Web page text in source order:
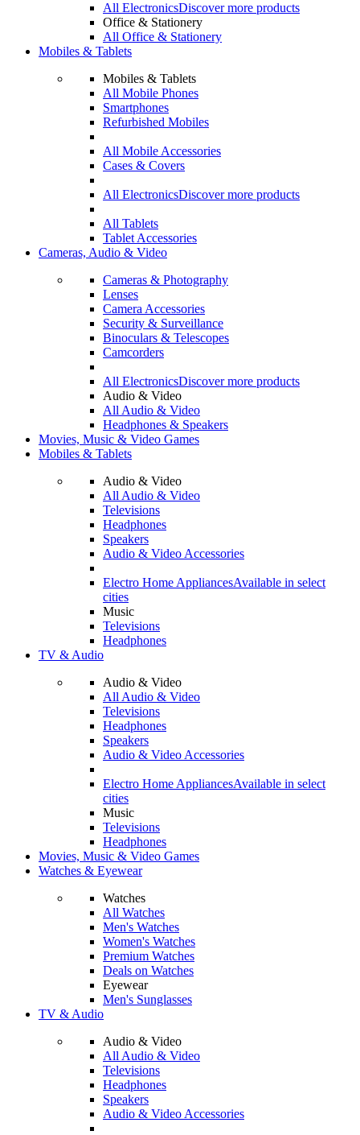
All ElectronicsDiscover more products
Office & Stationery
All Office & Stationery
Mobiles & Tablets
Mobiles & Tablets
All Mobile Phones
Smartphones
Refurbished Mobiles
All Mobile Accessories
Cases & Covers
All ElectronicsDiscover more products
All Tablets
Tablet Accessories
Cameras, Audio & Video
Cameras & Photography
Lenses
Camera Accessories
Security & Surveillance
Binoculars & Telescopes
Camcorders
All ElectronicsDiscover more products
Audio & Video
All Audio & Video
Headphones & Speakers
Movies, Music & Video Games
Mobiles & Tablets
Audio & Video
All Audio & Video
Televisions
Headphones
Speakers
Audio & Video Accessories
Electro Home AppliancesAvailable in select
cities
Music
Televisions
Headphones
TV & Audio
Audio & Video
All Audio & Video
Televisions
Headphones
Speakers
Audio & Video Accessories
Electro Home AppliancesAvailable in select
cities
Music
Televisions
Headphones
Movies, Music & Video Games
Watches & Eyewear
Watches
All Watches
Men's Watches
Women's Watches
Premium Watches
Deals on Watches
Eyewear
Men's Sunglasses
TV & Audio
Audio & Video
All Audio & Video
Televisions
Headphones
Speakers
Audio & Video Accessories